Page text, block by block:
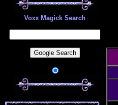
Voxx Magick Search